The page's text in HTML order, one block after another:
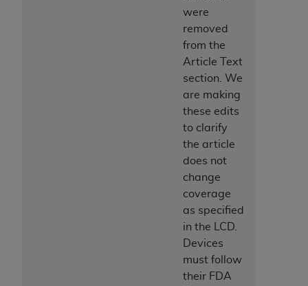
were
removed
from the
Article Text
section. We
are making
these edits
to clarify
the article
does not
change
coverage
as specified
in the LCD.
Devices
must follow
their FDA